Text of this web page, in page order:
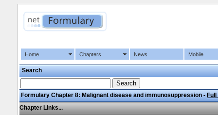
Home Chapters News Mobile
Search
Formulary Chapter 8: Malignant disease and immunosuppression -
Chapter Links...